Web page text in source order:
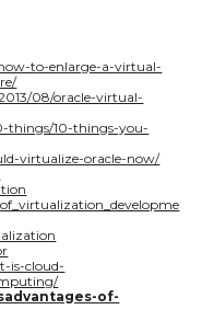
to-enlarge-a-virtual-
08/oracle-virtual-
things/10-things-you-
virtualize-oracle-now/
is-cloud-
of-